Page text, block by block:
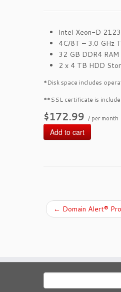
Intel Xeon-D
4C/8T – 3.0 GHz
32 GB DDR4 RAM
2 x 4 TB HDD
*Disk space includes
**SSL certificate is
$172.99 / per month
Add to cart
← Domain Alert®
Search
for: